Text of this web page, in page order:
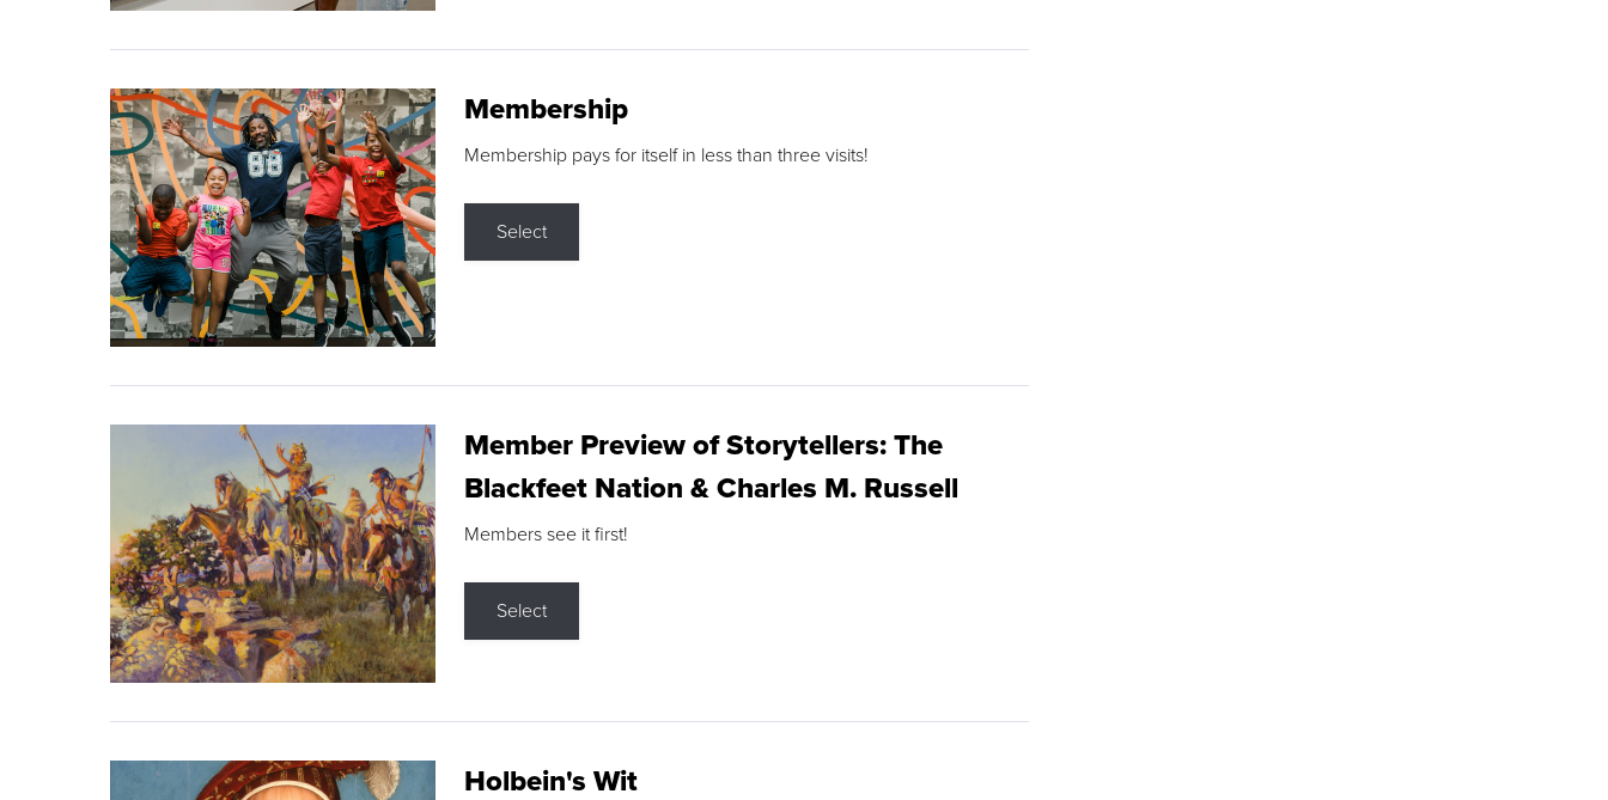
Membership
Membership pays for itself in less than three visits!
Select
Member Preview of Storytellers: The
Blackfeet Nation & Charles M. Russell
Members see it first!
Select
Holbein's Wit